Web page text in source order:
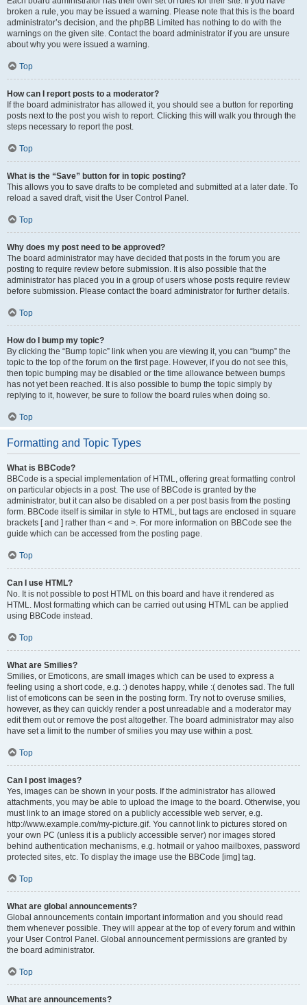
broken a rule, you may be issued a warning. Please note that this is the board
administrator’s decision, and the phpBB Limited has nothing to do with the
warnings on the given site. Contact the board administrator if you are unsure
about why you were issued a warning.
Top
How can I report posts to a moderator?
If the board administrator has allowed it, you should see a button for reporting
posts next to the post you wish to report. Clicking this will walk you through the
steps necessary to report the post.
Top
What is the “Save” button for in topic posting?
This allows you to save drafts to be completed and submitted at a later date. To
reload a saved draft, visit the User Control Panel.
Top
Why does my post need to be approved?
The board administrator may have decided that posts in the forum you are
posting to require review before submission. It is also possible that the
administrator has placed you in a group of users whose posts require review
before submission. Please contact the board administrator for further details.
Top
How do I bump my topic?
By clicking the “Bump topic” link when you are viewing it, you can “bump” the
topic to the top of the forum on the first page. However, if you do not see this,
then topic bumping may be disabled or the time allowance between bumps
has not yet been reached. It is also possible to bump the topic simply by
replying to it, however, be sure to follow the board rules when doing so.
Top
Formatting and Topic Types
What is BBCode?
BBCode is a special implementation of HTML, offering great formatting control
on particular objects in a post. The use of BBCode is granted by the
administrator, but it can also be disabled on a per post basis from the posting
form. BBCode itself is similar in style to HTML, but tags are enclosed in square
brackets [ and ] rather than < and >. For more information on BBCode see the
guide which can be accessed from the posting page.
Top
Can I use HTML?
No. It is not possible to post HTML on this board and have it rendered as
HTML. Most formatting which can be carried out using HTML can be applied
using BBCode instead.
Top
What are Smilies?
Smilies, or Emoticons, are small images which can be used to express a
feeling using a short code, e.g. :) denotes happy, while :( denotes sad. The full
list of emoticons can be seen in the posting form. Try not to overuse smilies,
however, as they can quickly render a post unreadable and a moderator may
edit them out or remove the post altogether. The board administrator may also
have set a limit to the number of smilies you may use within a post.
Top
Can I post images?
Yes, images can be shown in your posts. If the administrator has allowed
attachments, you may be able to upload the image to the board. Otherwise, you
must link to an image stored on a publicly accessible web server, e.g.
http://www.example.com/my-picture.gif. You cannot link to pictures stored on
your own PC (unless it is a publicly accessible server) nor images stored
behind authentication mechanisms, e.g. hotmail or yahoo mailboxes, password
protected sites, etc. To display the image use the BBCode [img] tag.
Top
What are global announcements?
Global announcements contain important information and you should read
them whenever possible. They will appear at the top of every forum and within
your User Control Panel. Global announcement permissions are granted by
the board administrator.
Top
What are announcements?